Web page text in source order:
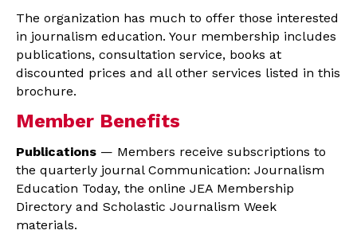
The organization has much to offer those interested
in journalism education. Your membership includes
publications, consultation service, books at
discounted prices and all other services listed in this
brochure.
Member Benefits
Publications — Members receive subscriptions to
the quarterly journal Communication: Journalism
Education Today, the online JEA Membership
Directory and Scholastic Journalism Week
materials.